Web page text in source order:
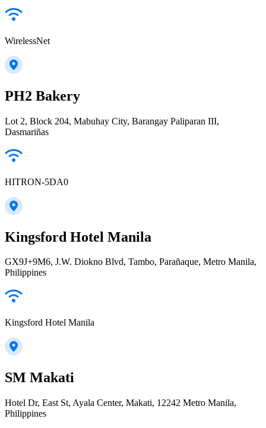
WirelessNet
PH2 Bakery
Lot 2, Block 204, Mabuhay City, Barangay Paliparan III,
Dasmariñas
HITRON-5DA0
Kingsford Hotel Manila
GX9J+9M6, J.W. Diokno Blvd, Tambo, Parañaque, Metro Manila,
Philippines
Kingsford Hotel Manila
SM Makati
Hotel Dr, East St, Ayala Center, Makati, 12242 Metro Manila,
Philippines